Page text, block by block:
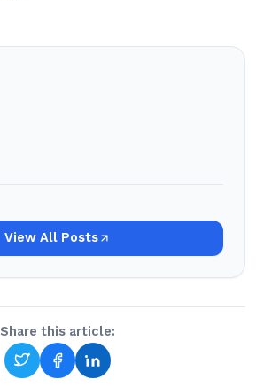
View All Posts
Share this article: